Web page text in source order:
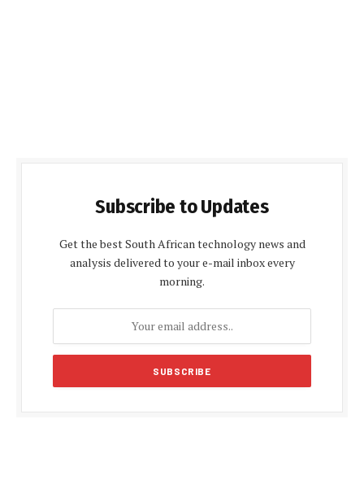
Subscribe to Updates
Get the best South African technology news and
analysis delivered to your e-mail inbox every
morning.